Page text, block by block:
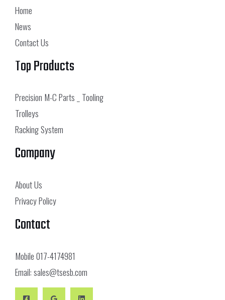
Home
News
Contact Us
Top Products
Precision M-C Parts _ Tooling
Trolleys
Racking System
Company
About Us
Privacy Policy
Contact
Mobile017-4174981
Email:sales@tsesb.com